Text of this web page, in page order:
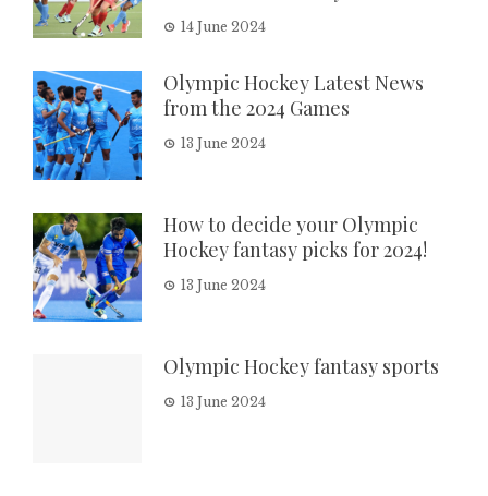
14 June 2024
Olympic Hockey Latest News
from the 2024 Games
13 June 2024
How to decide your Olympic
Hockey fantasy picks for 2024!
13 June 2024
Olympic Hockey fantasy sports
13 June 2024